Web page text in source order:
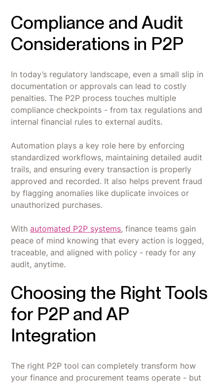
Compliance and Audit
Considerations in P2P
In today’s regulatory landscape, even a small slip in
documentation or approvals can lead to costly
penalties. The P2P process touches multiple
compliance checkpoints - from tax regulations and
internal financial rules to external audits.
Automation plays a key role here by enforcing
standardized workflows, maintaining detailed audit
trails, and ensuring every transaction is properly
approved and recorded. It also helps prevent fraud
by flagging anomalies like duplicate invoices or
unauthorized purchases.
Withautomated P2P systems, finance teams gain
peace of mind knowing that every action is logged,
traceable, and aligned with policy - ready for any
audit, anytime.
Choosing the Right Tools
for P2P and AP
Integration
The right P2P tool can completely transform how
your finance and procurement teams operate - but